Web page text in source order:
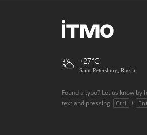
+27
Saint-Petersburg, Russia
Found a typo? Let us know by
text and pressing
Ctrl +